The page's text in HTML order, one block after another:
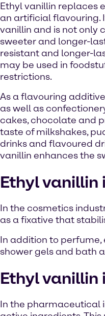
Ethyl vanillin replaces
an artificial flavouring.
vanillin and is not only
sweeter and longer-
resistant and longer-
may be used in
restrictions.
As a flavouring
as well as
cakes, chocolate and
taste of milkshakes,
drinks and flavoured
vanillin enhances the
Ethyl
In the cosmetics
as a fixative that
In addition to perfume,
shower gels and bath
Ethyl
In the pharmaceutical